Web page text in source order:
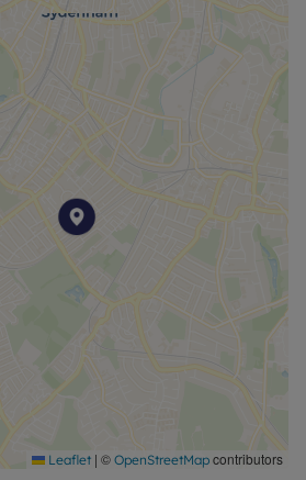
Leaflet | © OpenStreetMap contributors